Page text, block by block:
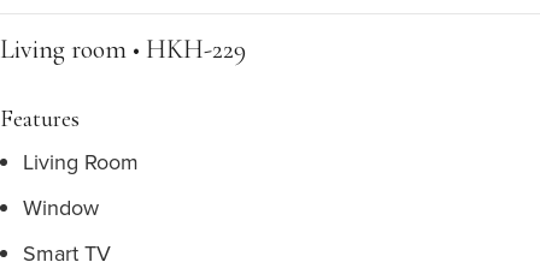
Living room • HKH-229
Features
Living Room
Window
Smart TV